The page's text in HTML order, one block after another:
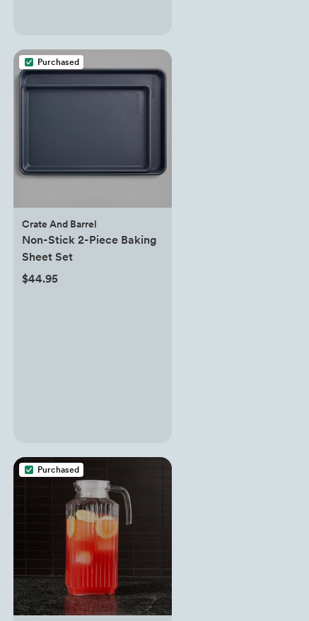
Purchased
Crate And Barrel
Non-Stick 2-Piece Baking
Sheet Set
$44.95
Purchased